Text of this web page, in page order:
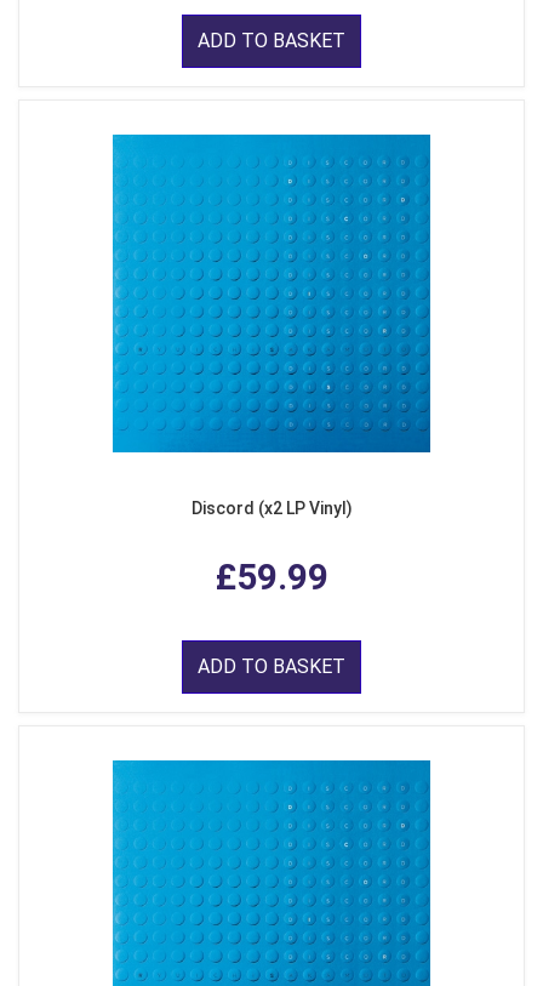
ADD TO BASKET
Discord (x2 LP Vinyl)
£59.99
ADD TO BASKET